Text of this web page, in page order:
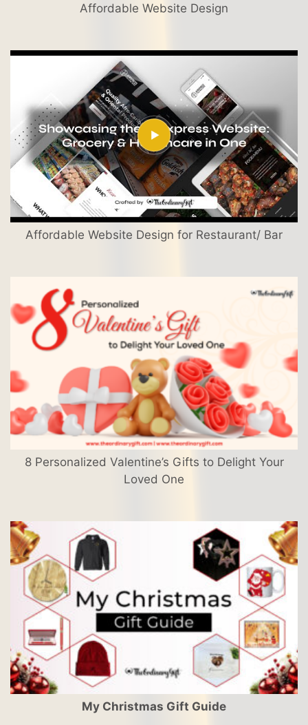
Affordable Website Design
Affordable Website Design for Restaurant/ Bar
8 Personalized Valentine’s Gifts to Delight Your
Loved One
My Christmas Gift Guide